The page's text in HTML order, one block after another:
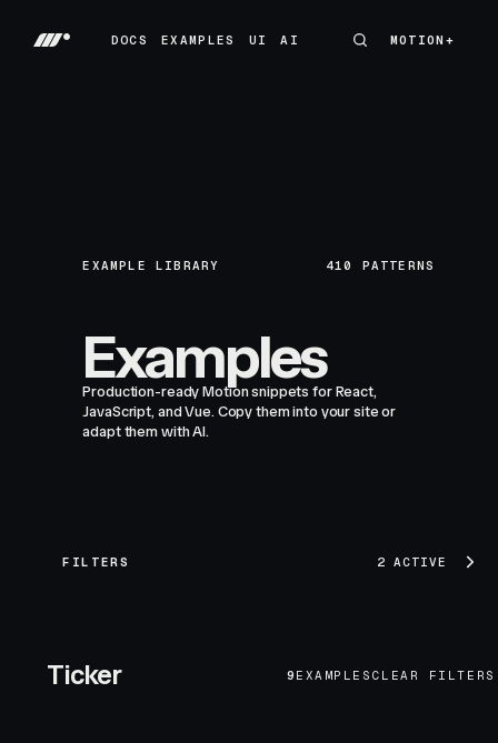
DOCS
EXAMPLES
UI
AI
MOTION+
MOTION+
EXAMPLE LIBRARY 410 PATTERNS
Examples
Production-ready Motion snippets for React,
JavaScript, and Vue. Copy them into your site or
adapt them with AI.
FILTERS 2 ACTIVE
Ticker 9 EXAMPLES CLEAR FILTERS